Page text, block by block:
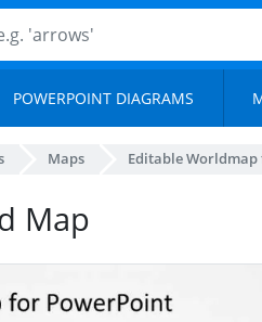
POWERPOINT DIAGRAMS
Maps Editable
Map